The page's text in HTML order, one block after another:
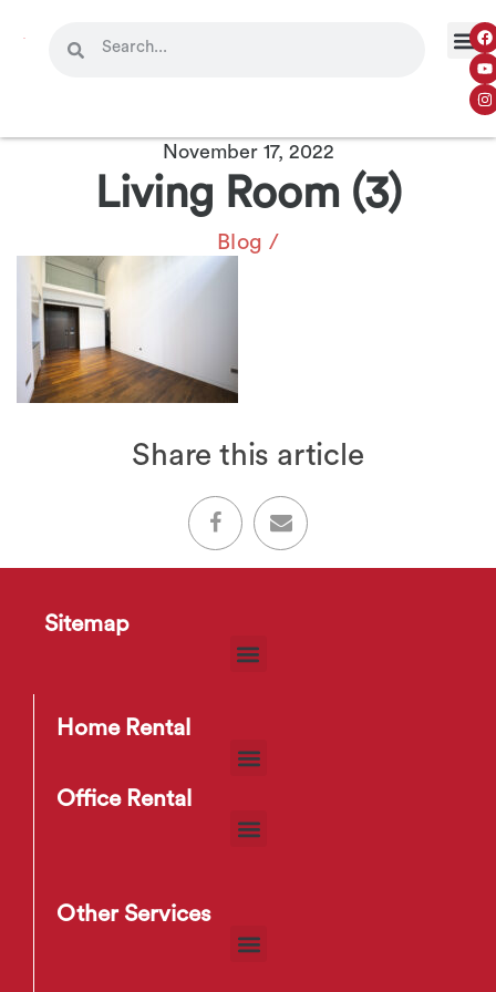
November 17, 2022
Living Room (3)
Blog /
Share this article
Sitemap
Home Rental
Office Rental
Other Services